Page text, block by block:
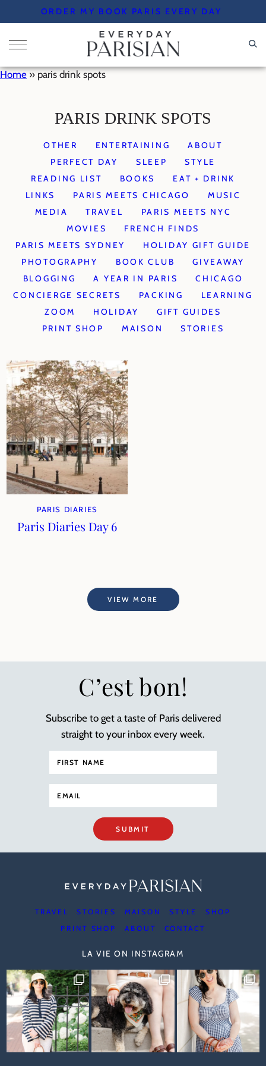
to
content
ORDER MY BOOK PARIS EVERY DAY
Home » paris drink spots
PARIS DRINK SPOTS
OTHER ENTERTAINING
ABOUT
PERFECT DAY
SLEEP
STYLE
READING LIST
BOOKS
EAT + DRINK
LINKS
PARIS MEETS CHICAGO
MUSIC
MEDIA
TRAVEL
PARIS MEETS NYC
MOVIES
FRENCH FINDS
PARIS MEETS SYDNEY
HOLIDAY GIFT GUIDE
PHOTOGRAPHY
BOOK CLUB
GIVEAWAY
BLOGGING
A YEAR IN PARIS
CHICAGO
CONCIERGE SECRETS
PACKING
LEARNING
ZOOM
HOLIDAY
GIFT GUIDES
PRINT SHOP
MAISON STORIES
PARIS DIARIES
Paris Diaries Day 6
VIEW MORE
C’est bon!
Subscribe to get a taste of Paris delivered
straight to your inbox every week.
SUBMIT
TRAVEL STORIES MAISON STYLE
SHOP
PRINT SHOP
ABOUT CONTACT
LA VIE ON INSTAGRAM